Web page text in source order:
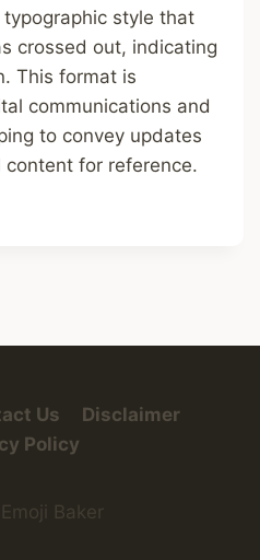
style that
crossed out, indicating
This format is
communications and
to convey updates
for reference.
Us
Disclaimer
Policy
Baker